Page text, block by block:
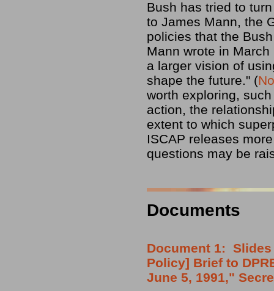
Bush has tried to
to James Mann, the
policies that the
Mann wrote in
a larger vision of
shape the future." (
worth exploring,
action, the
extent to which
ISCAP releases
questions may be
Documents
Document 1: Slides
Policy] Brief to
June 5, 1991,"